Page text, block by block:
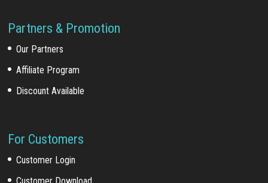
Partners & Promotion
Our Partners
Affiliate Program
Discount Available
For Customers
Customer Login